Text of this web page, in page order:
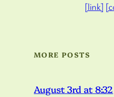
[link]
MORE POSTS
August 3rd at 8:32